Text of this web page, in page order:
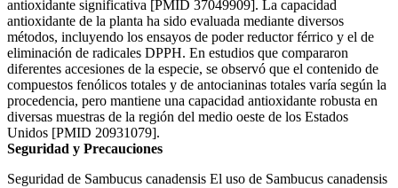
antioxidante significativa [PMID 37049909]. La capacidad
antioxidante de la planta ha sido evaluada mediante diversos
métodos, incluyendo los ensayos de poder reductor férrico y el de
eliminación de radicales DPPH. En estudios que compararon
diferentes accesiones de la especie, se observó que el contenido de
compuestos fenólicos totales y de antocianinas totales varía según la
procedencia, pero mantiene una capacidad antioxidante robusta en
diversas muestras de la región del medio oeste de los Estados
Unidos [PMID 20931079].
Seguridad y Precauciones
Seguridad de Sambucus canadensis El uso de Sambucus canadensis